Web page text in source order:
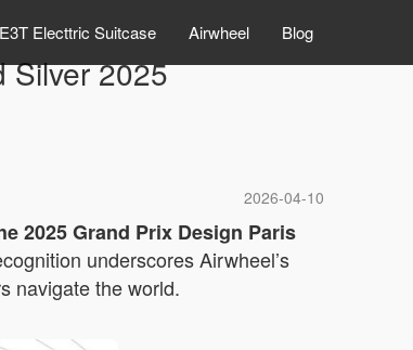
Electtric Suitcase Airwheel Blog
Silver 2025
2026-04-10
2025 Grand Prix Design Paris
underscores Airwheel’s
navigate the world.